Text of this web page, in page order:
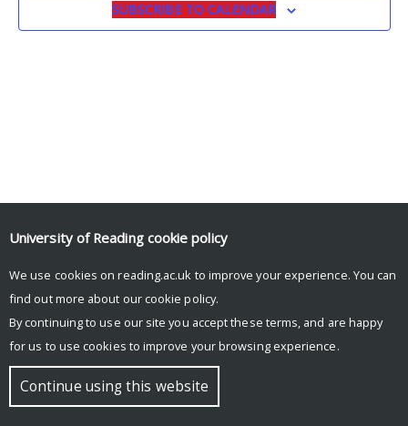
SUBSCRIBE TO CALENDAR
© Copyright University of Reading
University of Reading cookie policy
We use cookies on reading.ac.uk to improve your experience. You can
find out more about our cookie policy.
By continuing to use our site you accept these terms, and are happy
for us to use cookies to improve your browsing experience.
Continue using this website